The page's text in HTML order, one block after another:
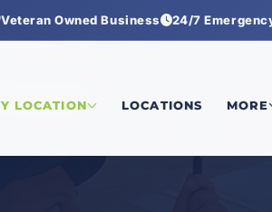
Veteran Owned Business 24/7
LOCATION LOCATIONS MORE
Inspection